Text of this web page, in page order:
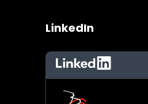
LinkedIn
LinkedIn